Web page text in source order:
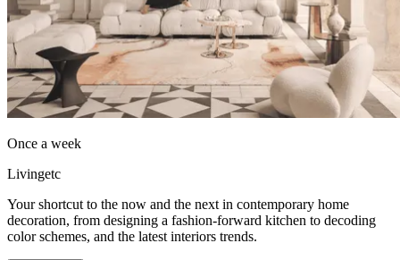
Once a week
Livingetc
Your shortcut to the now and the next in contemporary home
decoration, from designing a fashion-forward kitchen to decoding
color schemes, and the latest interiors trends.